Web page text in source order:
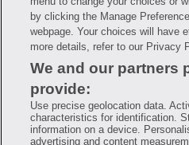
Hippo provides no warranty for any of
Hippo is available to users at
or periodic fees apply. Hippo reserves
drug prices in real time. Hippo is not
the pharmacies identified in its price
logos and copyright images are
rights holders and are used solely to
holders. This information is for
meant to be a substitute for professional
treatment. Hippo is not offering advice,
specific prescription drug, pharmacy or
seek medical advice before starting,
treatment
by clicking the Manage
webpage. Your choices will have
more details, refer to our Privacy
We and our partners
provide:
Use precise geolocation data.
characteristics for identification.
information on a device.
advertising and content